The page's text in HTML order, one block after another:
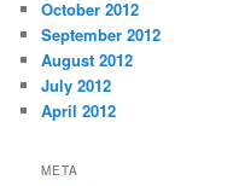
October 2012
September 2012
August 2012
July 2012
April 2012
META